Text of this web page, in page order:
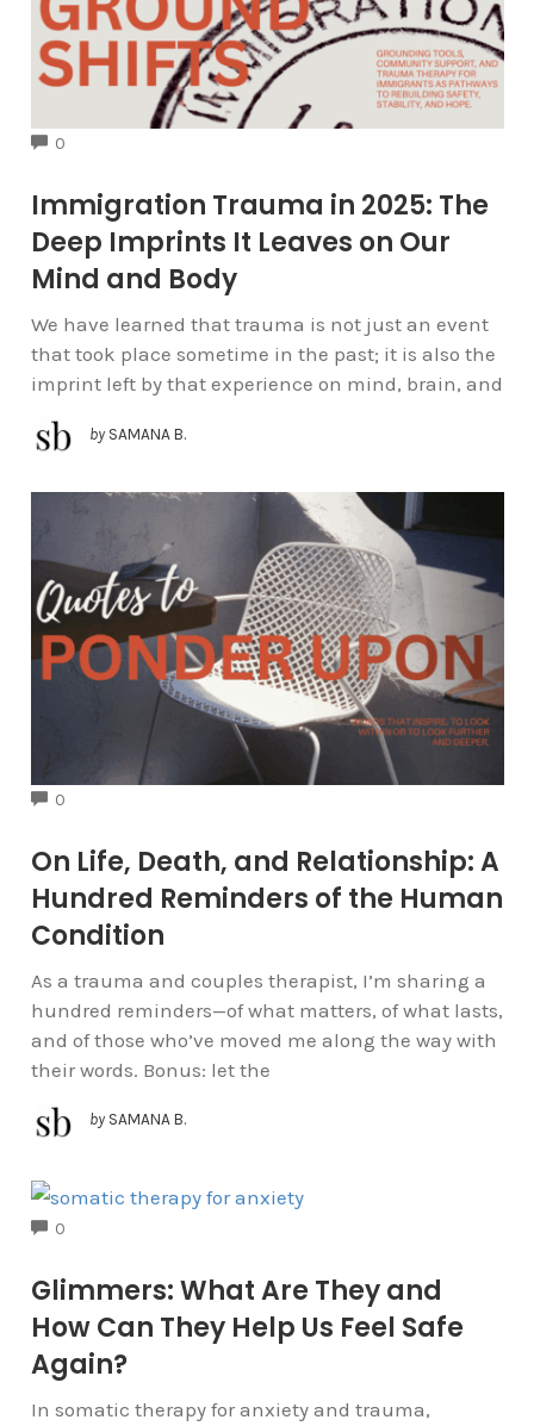
0
Immigration Trauma in 2025: The
Deep Imprints It Leaves on Our
Mind and Body
We have learned that trauma is not just an event
that took place sometime in the past; it is also the
imprint left by that experience on mind, brain, and
by SAMANA B.
0
On Life, Death, and Relationship: A
Hundred Reminders of the Human
Condition
As a trauma and couples therapist, I’m sharing a
hundred reminders—of what matters, of what lasts,
and of those who’ve moved me along the way with
their words. Bonus: let the
by SAMANA B.
0
Glimmers: What Are They and
How Can They Help Us Feel Safe
Again?
In somatic therapy for anxiety and trauma,